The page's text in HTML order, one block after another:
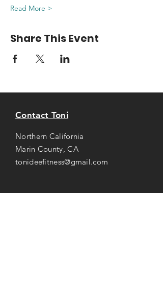
Read More >
Share This Event
Contact Toni
Northern California
Marin County, CA
tonideefitness@gmail.com